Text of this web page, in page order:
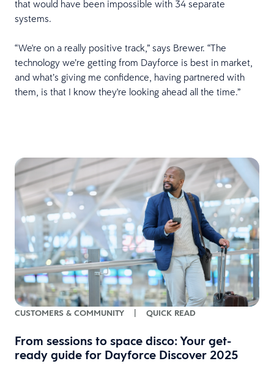
that would have been impossible with 34 separate
systems.
“We're on a really positive track,” says Brewer. “The
technology we’re getting from Dayforce is best in market,
and what’s giving me confidence, having partnered with
them, is that I know they're looking ahead all the time.”
CUSTOMERS & COMMUNITY | QUICK READ
From sessions to space disco: Your get-
ready guide for Dayforce Discover 2025